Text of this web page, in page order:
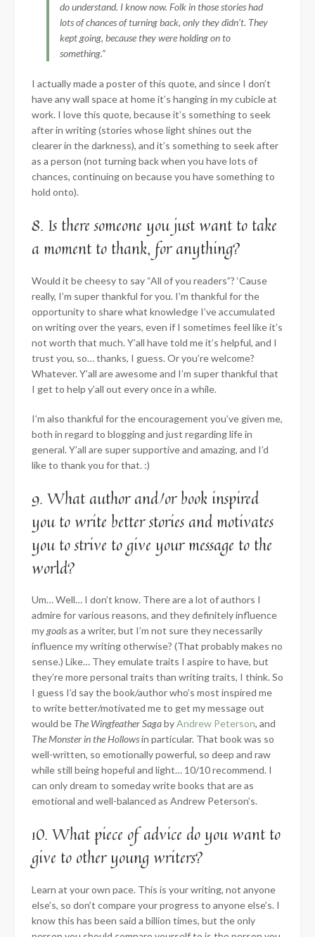
do understand. I know now. Folk in those stories had
lots of chances of turning back, only they didn’t. They
kept going, because they were holding on to
something.”
I actually made a poster of this quote, and since I don’t
have any wall space at home it’s hanging in my cubicle at
work. I love this quote, because it’s something to seek
after in writing (stories whose light shines out the
clearer in the darkness), and it’s something to seek after
as a person (not turning back when you have lots of
chances, continuing on because you have something to
hold onto).
8. Is there someone you just want to take
a moment to thank, for anything?
Would it be cheesy to say “All of you readers”? ‘Cause
really, I’m super thankful for you. I’m thankful for the
opportunity to share what knowledge I’ve accumulated
on writing over the years, even if I sometimes feel like it’s
not worth that much. Y’all have told me it’s helpful, and I
trust you, so… thanks, I guess. Or you’re welcome?
Whatever. Y’all are awesome and I’m super thankful that
I get to help y’all out every once in a while.
I’m also thankful for the encouragement you’ve given me,
both in regard to blogging and just regarding life in
general. Y’all are super supportive and amazing, and I’d
like to thank you for that. :)
9. What author and/or book inspired
you to write better stories and motivates
you to strive to give your message to the
world?
Um… Well… I don’t know. There are a lot of authors I
admire for various reasons, and they definitely influence
mygoalsas a writer, but I’m not sure they necessarily
influence my writing otherwise? (That probably makes no
sense.) Like… They emulate traits I aspire to have, but
they’re more personal traits than writing traits, I think. So
I guess I’d say the book/author who’s most inspired me
to write better/motivated me to get my message out
would be The Wingfeather SagabyAndrew Peterson, and
The Monster in the Hollowsin particular. That book was so
well-written, so emotionally powerful, so deep and raw
while still being hopeful and light… 10/10 recommend. I
can only dream to someday write books that are as
emotional and well-balanced as Andrew Peterson’s.
10. What piece of advice do you want to
give to other young writers?
Learn at your own pace. This is your writing, not anyone
else’s, so don’t compare your progress to anyone else’s. I
know this has been said a billion times, but the only